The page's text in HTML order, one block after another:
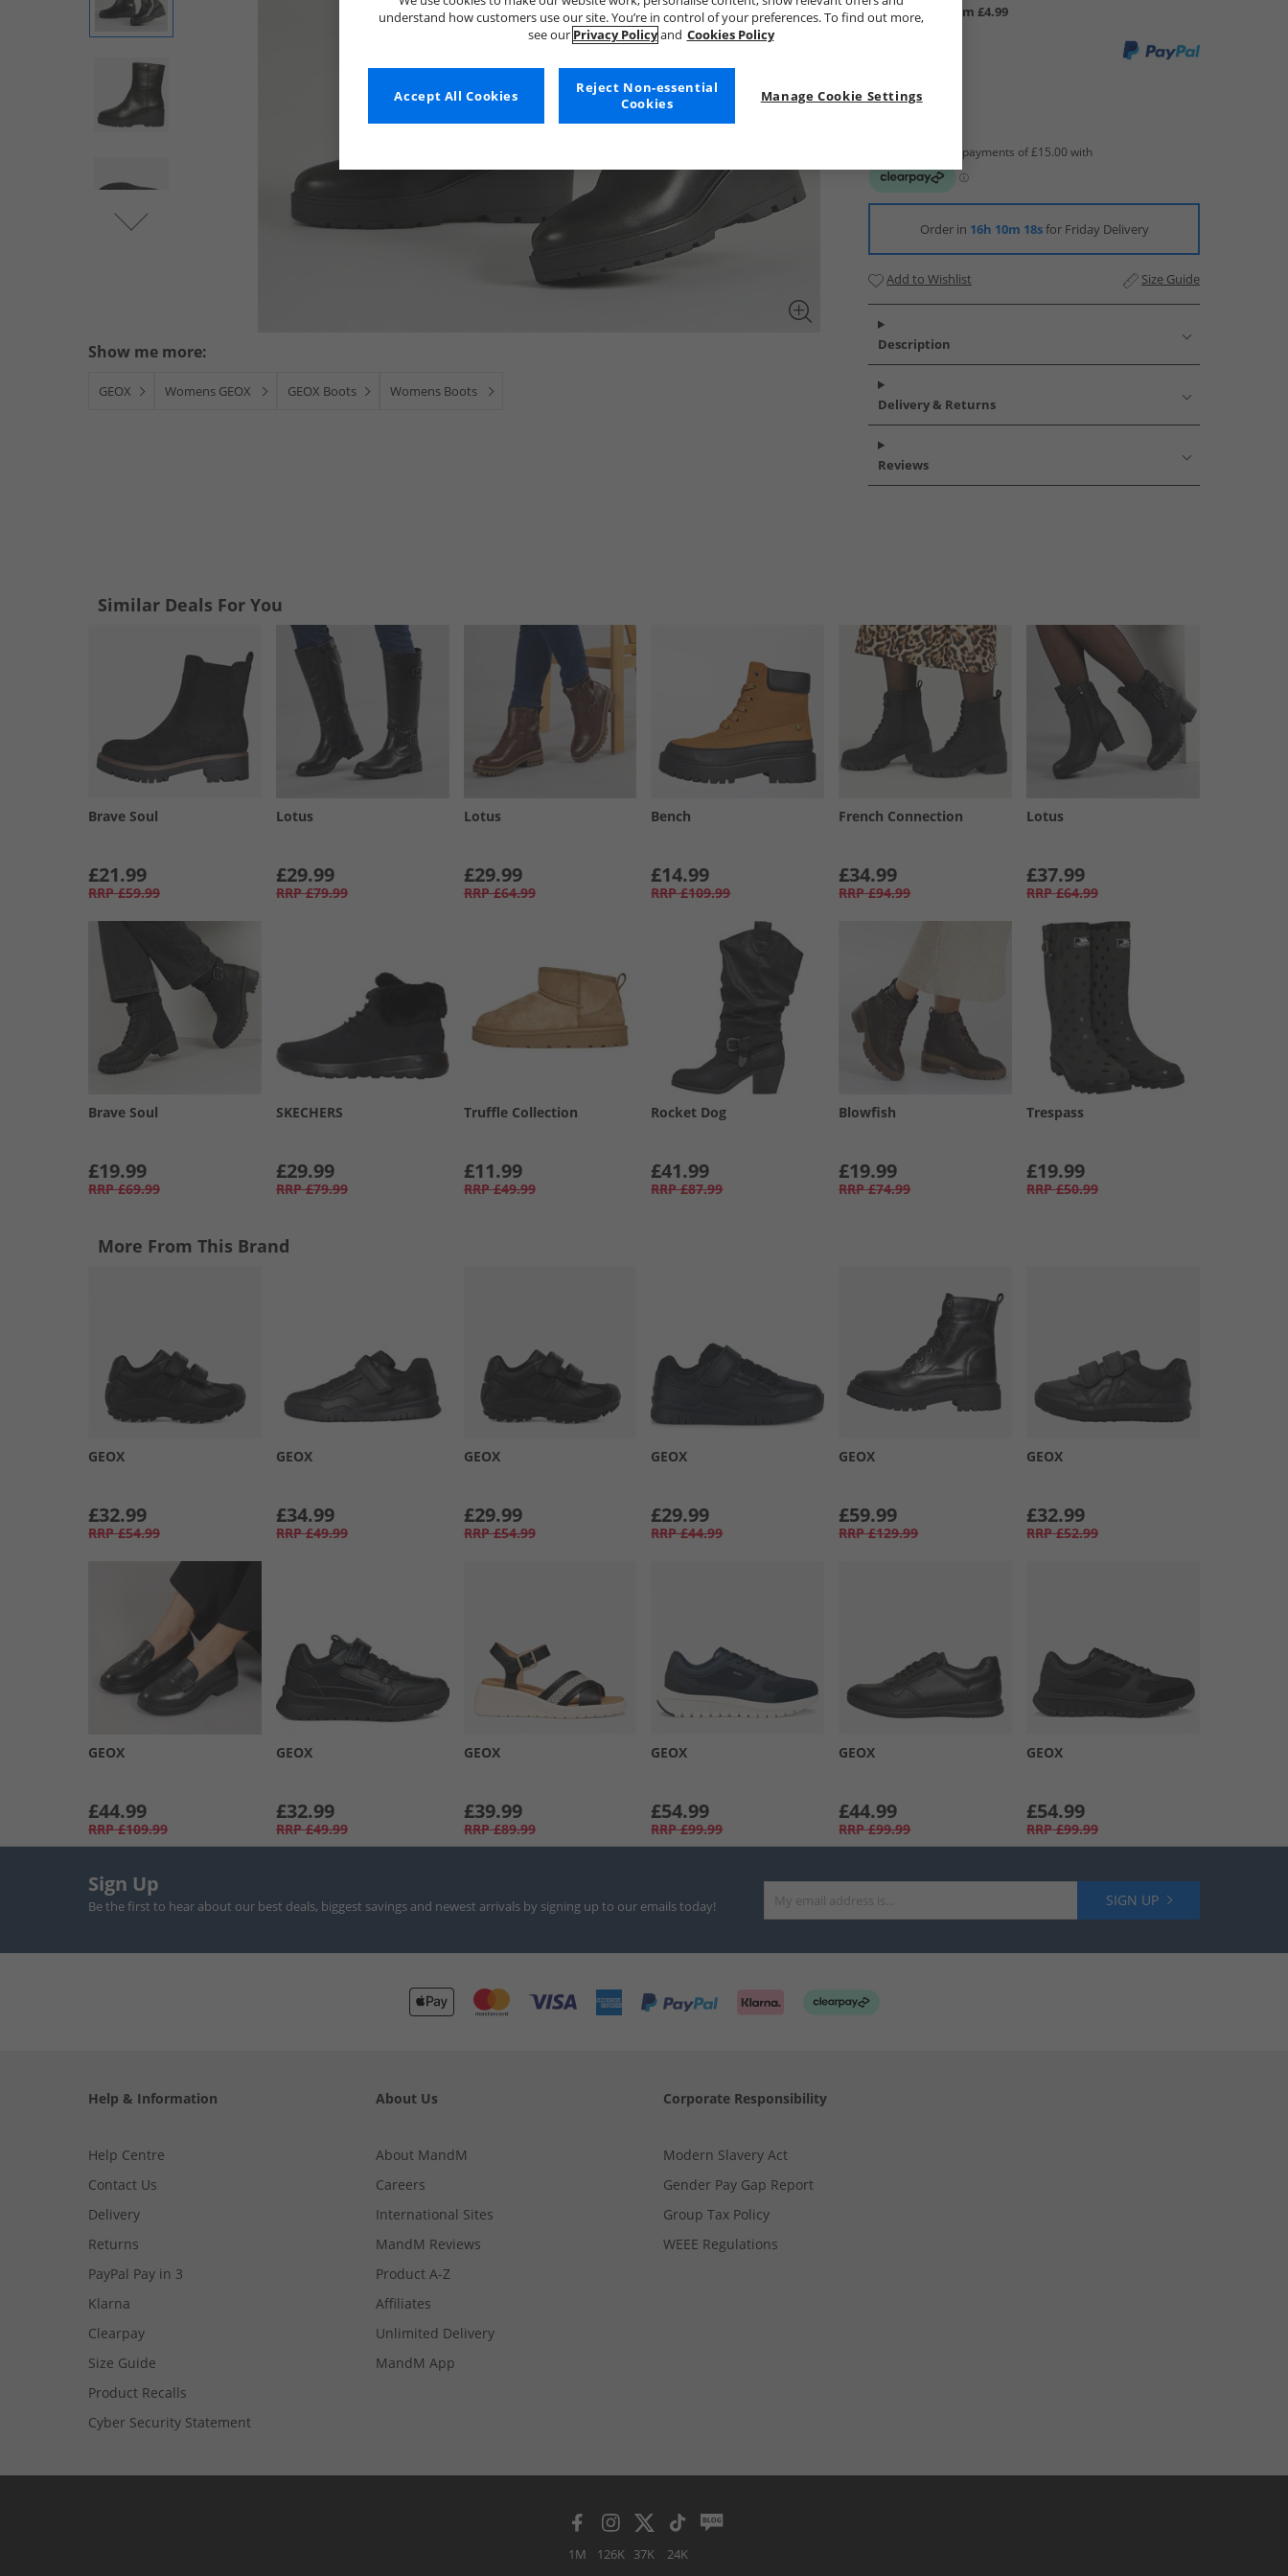
Show me more:
GEOX Womens GEOX GEOX Boots Womens Boots
UK Delivery from £4.99
Order in 16h 10m 17sfor Friday Delivery
Add to Wishlist Size Guide
Description
Delivery & Returns
Reviews
Similar Deals For You
Brave Soul
£21.99
RRP £59.99
Lotus
£29.99
RRP £79.99
Lotus
£29.99
RRP £64.99
Bench
£14.99
RRP £109.99
French Connection
£34.99
RRP £94.99
Lotus
£37.99
RRP £64.99
Brave Soul
£19.99
RRP £69.99
SKECHERS
£29.99
RRP £79.99
Truffle Collection
£11.99
RRP £49.99
Rocket Dog
£41.99
RRP £87.99
Blowfish
£19.99
RRP £74.99
Trespass
£19.99
RRP £50.99
More From This Brand
GEOX
£32.99
RRP £54.99
GEOX
£34.99
RRP £49.99
GEOX
£29.99
RRP £54.99
GEOX
£29.99
RRP £44.99
GEOX
£59.99
RRP £129.99
GEOX
£32.99
RRP £52.99
GEOX
£44.99
RRP £109.99
GEOX
£32.99
RRP £49.99
GEOX
£39.99
RRP £89.99
GEOX
£54.99
RRP £99.99
GEOX
£44.99
RRP £99.99
GEOX
£54.99
RRP £99.99
Sign Up
Be the first to hear about our best deals, biggest savings and newest arrivals by signing up to our emails today! SIGN UP
Help & Information
Help Centre
Contact Us
Delivery
Returns
PayPal Pay in 3
Klarna
Clearpay
Size Guide
Product Recalls
Cyber Security Statement
About Us
About MandM
Careers
International Sites
MandM Reviews
Product A-Z
Affiliates
Unlimited Delivery
MandM App
Corporate Responsibility
Modern Slavery Act
Gender Pay Gap Report
Group Tax Policy
WEEE Regulations
1M 126K 37K 24K
understand how customers use our site. You’re in control of your preferences. To find out more,
see our Privacy Policyand Cookies Policy
Manage Cookie Settings
Reject Non-essential
Cookies
Accept All Cookies